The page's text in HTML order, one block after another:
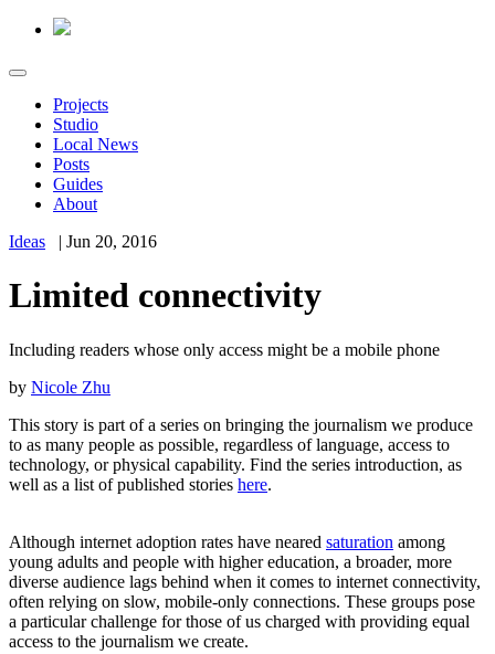
Projects
Studio
Local News
Posts
Guides
About
Ideas
| Jun 20, 2016
Limited connectivity
Including readers whose only access might be a mobile phone
by Nicole Zhu
This story is part of a series on bringing the journalism we produce
to as many people as possible, regardless of language, access to
technology, or physical capability. Find the series introduction, as
well as a list of published stories here.
Although internet adoption rates have neared saturation among
young adults and people with higher education, a broader, more
diverse audience lags behind when it comes to internet connectivity,
often relying on slow, mobile-only connections. These groups pose
a particular challenge for those of us charged with providing equal
access to the journalism we create.